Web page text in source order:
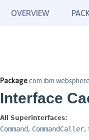
OVERVIEW
Package
Interface
All Superinterfaces:
Command, CommandCaller,